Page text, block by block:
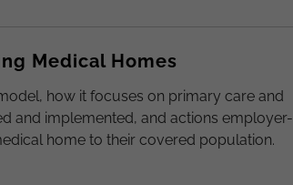
Medical Homes
how it focuses on primary care and
and implemented, and actions employer-
home to their covered population.